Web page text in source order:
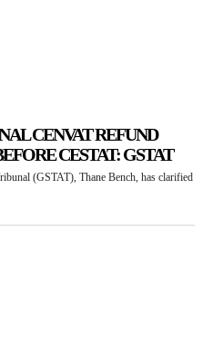
CENVAT REFUND
CESTAT: GSTAT
(GSTAT), Thane Bench, has clarified